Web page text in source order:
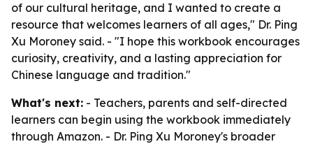
of our cultural heritage, and I wanted to create a
resource that welcomes learners of all ages," Dr. Ping
Xu Moroney said. - "I hope this workbook encourages
curiosity, creativity, and a lasting appreciation for
Chinese language and tradition."
What's next: - Teachers, parents and self-directed
learners can begin using the workbook immediately
through Amazon. - Dr. Ping Xu Moroney's broader